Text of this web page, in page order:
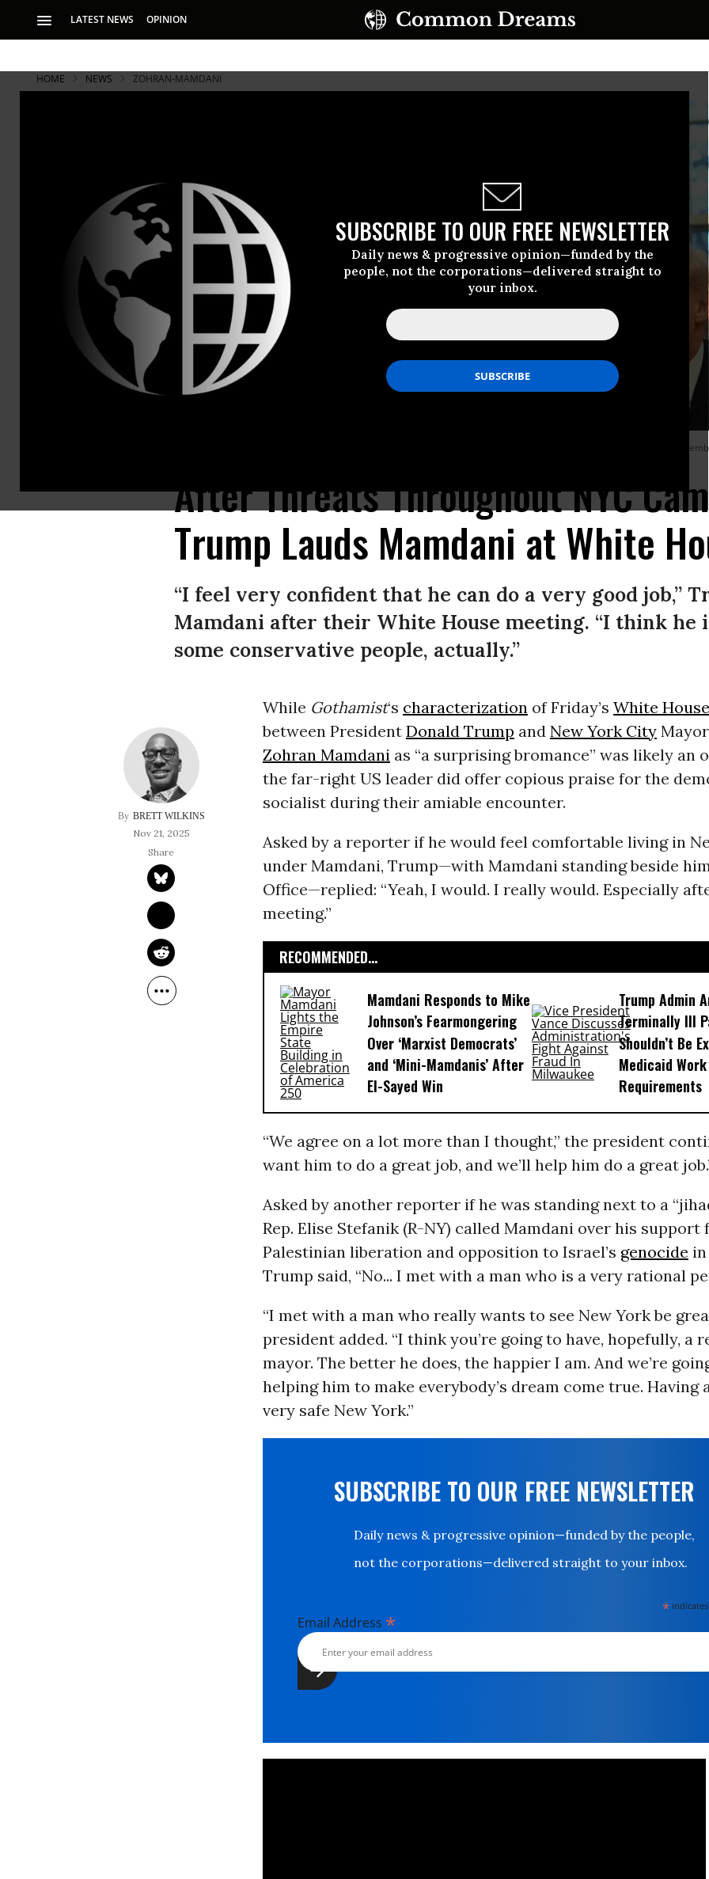
LATEST NEWS OPINION
SUBSCRIBE TO OUR FREE NEWSLETTER
Daily news & progressive opinion—funded by the
people, not the corporations—delivered straight to
your inbox.
HOME NEWS ZOHRAN-MAMDANI
US President Donald Trump meets with New York City Mayor-elect Zohran Mamdani in the Oval Office of the White House in Washington, DC, on
After Threats Throughout NYC
Trump Lauds Mamdani at White
“I feel very confident that he can do a very good job,”
Mamdani after their White House meeting. “I think he
some conservative people, actually.”
BRETT WILKINS
Nov 21, 2025
While Gothamist‘s characterizationof Friday’s White House
between President Donald Trump and New York City
Zohran Mamdanias “a surprising bromance” was likely an
the far-right US leader did offer copious praise for the
socialist during their amiable encounter.
Asked by a reporter if he would feel comfortable living in
under Mamdani, Trump—with Mamdani standing beside
Office—replied: “Yeah, I would. I really would. Especially
meeting.”
RECOMMENDED...
Mamdani Responds to Mike
Johnson’s Fearmongering
Over ‘Marxist Democrats’
and ‘Mini-Mamdanis’ After
El-Sayed Win
Trump Admin
Terminally Ill
Shouldn’t Be
Medicaid Work
Requirements
“We agree on a lot more than I thought,” the president
want him to do a great job, and we’ll help him do a great
Asked by another reporter if he was standing next to a
Rep. Elise Stefanik (R-NY) called Mamdani over his support
Palestinian liberation and opposition to Israel’s genocide
Trump said, “No... I met with a man who is a very rational
“I met with a man who really wants to see New York be
president added. “I think you’re going to have, hopefully, a
mayor. The better he does, the happier I am. And we’re
helping him to make everybody’s dream come true. Having
very safe New York.”
SUBSCRIBE TO OUR FREE NEWSLETTER
Daily news & progressive opinion—funded by the people,
not the corporations—delivered straight to your inbox.
*
Email Address *